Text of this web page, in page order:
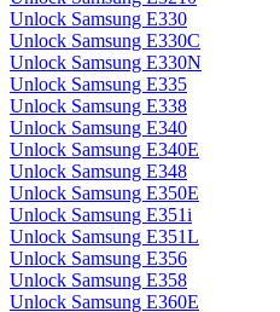
Unlock Samsung E330
Unlock Samsung E330C
Unlock Samsung E330N
Unlock Samsung E335
Unlock Samsung E338
Unlock Samsung E340
Unlock Samsung E340E
Unlock Samsung E348
Unlock Samsung E350E
Unlock Samsung E351i
Unlock Samsung E351L
Unlock Samsung E356
Unlock Samsung E358
Unlock Samsung E360E